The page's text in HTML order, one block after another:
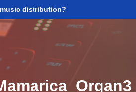
distribution?